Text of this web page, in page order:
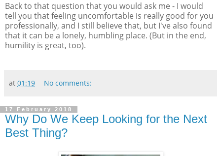
Back to that question that you would ask me - I would
tell you that feeling uncomfortable is really good for you
professionally, and I still believe that, but I've also found
that it can be a lonely, humbling place. (But in the end,
humility is great, too).
at 01:19 No comments:
17 February 2018
Why Do We Keep Looking for the Next
Best Thing?